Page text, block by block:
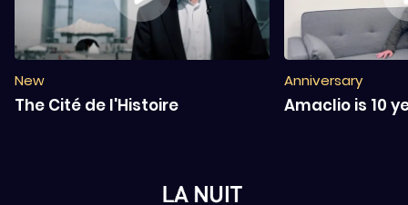
New
The Cité de l'Histoire
Anniversary
Amaclio is 10